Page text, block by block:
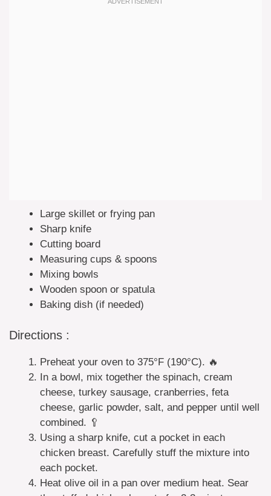
Large skillet or frying pan
Sharp knife
Cutting board
Measuring cups & spoons
Mixing bowls
Wooden spoon or spatula
Baking dish (if needed)
Directions :
Preheat your oven to 375°F (190°C). 🔥
In a bowl, mix together the spinach, cream
cheese, turkey sausage, cranberries, feta
cheese, garlic powder, salt, and pepper until well
combined. 🥄
Using a sharp knife, cut a pocket in each
chicken breast. Carefully stuff the mixture into
each pocket.
Heat olive oil in a pan over medium heat. Sear